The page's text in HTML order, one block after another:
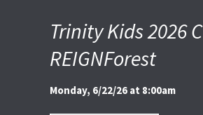
Trinity Kids 2026
REIGNForest
Monday, 6/22/26 at 8:00am